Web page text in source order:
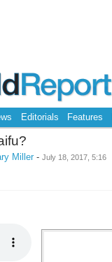
Editorials Features
Miller - July 18, 2017, 5:16